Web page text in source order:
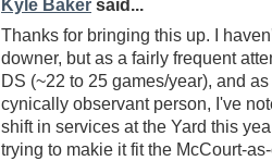
Thanks for bringing this up. I
downer, but as a fairly frequent
DS (~22 to 25 games/year), and
cynically observant person, I've
shift in services at the Yard this
trying to makie it fit the McCourt-